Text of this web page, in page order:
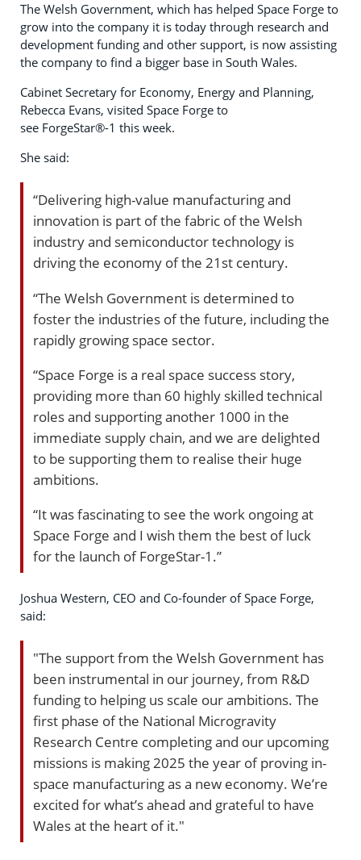
The Welsh Government, which has helped Space Forge to
grow into the company it is today through research and
development funding and other support, is now assisting
the company to find a bigger base in South Wales.
Cabinet Secretary for Economy, Energy and Planning,
Rebecca Evans, visited Space Forge to
see ForgeStar®-1 this week.
She said:
“Delivering high-value manufacturing and
innovation is part of the fabric of the Welsh
industry and semiconductor technology is
driving the economy of the 21st century.
“The Welsh Government is determined to
foster the industries of the future, including the
rapidly growing space sector.
“Space Forge is a real space success story,
providing more than 60 highly skilled technical
roles and supporting another 1000 in the
immediate supply chain, and we are delighted
to be supporting them to realise their huge
ambitions.
“It was fascinating to see the work ongoing at
Space Forge and I wish them the best of luck
for the launch of ForgeStar-1.”
Joshua Western, CEO and Co-founder of Space Forge,
said:
"The support from the Welsh Government has
been instrumental in our journey, from R&D
funding to helping us scale our ambitions. The
first phase of the National Microgravity
Research Centre completing and our upcoming
missions is making 2025 the year of proving in-
space manufacturing as a new economy. We’re
excited for what’s ahead and grateful to have
Wales at the heart of it."